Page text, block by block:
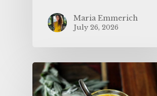
Maria Emmerich
July 26, 2026